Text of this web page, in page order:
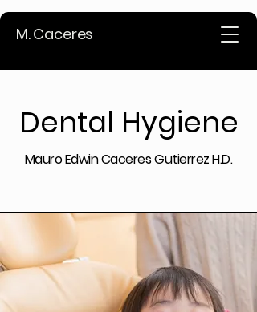
M. Caceres
Dental Hygiene
Mauro Edwin Caceres Gutierrez H.D.